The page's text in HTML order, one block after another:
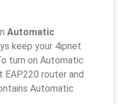
Automatic
keep your 4ipnet
turn on Automatic
EAP220 router and
Automatic